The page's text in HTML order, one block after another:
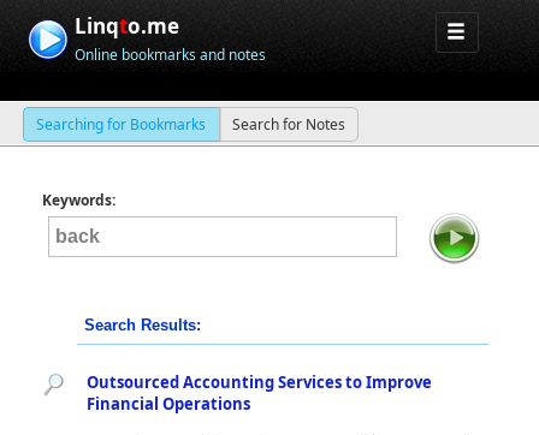
Linqto.me
Online bookmarks and notes
Searching for Bookmarks Search for Notes
Keywords:
Search Results:
Outsourced Accounting Services to Improve
Financial Operations